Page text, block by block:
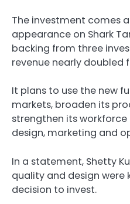
The investment comes
appearance on Shark
backing from three
revenue nearly
It plans to use the new
markets, broaden its
strengthen its
design, marketing and
In a statement, Shetty
quality and design were
decision to invest.